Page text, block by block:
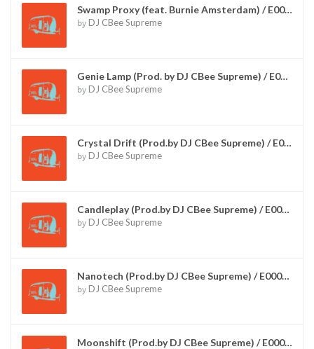
Swamp Proxy (feat. Burnie Amsterdam) / E00005
by DJ CBee Supreme
Genie Lamp (Prod. by DJ CBee Supreme) / E00012
by DJ CBee Supreme
Crystal Drift (Prod.by DJ CBee Supreme) / E00013
by DJ CBee Supreme
Candleplay (Prod.by DJ CBee Supreme) / E00014
by DJ CBee Supreme
Nanotech (Prod.by DJ CBee Supreme) / E00015
by DJ CBee Supreme
Moonshift (Prod.by DJ CBee Supreme) / E00016